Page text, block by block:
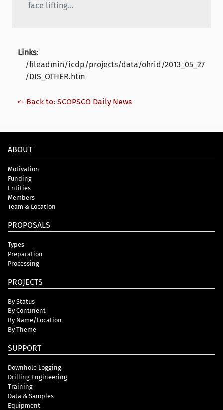
face lifting...
Links:
/fileadmin/icdp/projects/data/ohrid/2013_05_27
/DIS_OTHER.htm
<- Back to: SCOPSCO Daily News
ABOUT
Motivation
Funding
Entities
Members
Team & Location
PROPOSALS
Types
Preparation
Processing
PROJECTS
By Status
By Continent
By Name/Location
By Theme
SUPPORT
Downhole Logging
Drilling Engineering
Training
Data & Samples
Equipment